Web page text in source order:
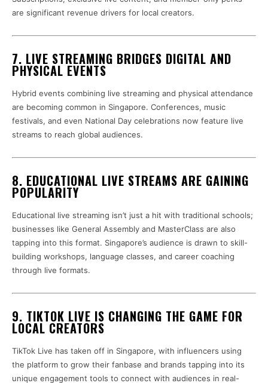
are significant revenue drivers for local creators.
7. LIVE STREAMING BRIDGES DIGITAL AND
PHYSICAL EVENTS
Hybrid events combining live streaming and physical attendance
are becoming common in Singapore. Conferences, music
festivals, and even National Day celebrations now feature live
streams to reach global audiences.
8. EDUCATIONAL LIVE STREAMS ARE GAINING
POPULARITY
Educational live streaming isn’t just a hit with traditional schools;
businesses like General Assembly and MasterClass are also
tapping into this format. Singapore’s audience is drawn to skill-
building workshops, language classes, and career coaching
through live formats.
9. TIKTOK LIVE IS CHANGING THE GAME FOR
LOCAL CREATORS
TikTok Live has taken off in Singapore, with influencers using
the platform to grow their fanbase and brands tapping into its
unique engagement tools to connect with audiences in real-